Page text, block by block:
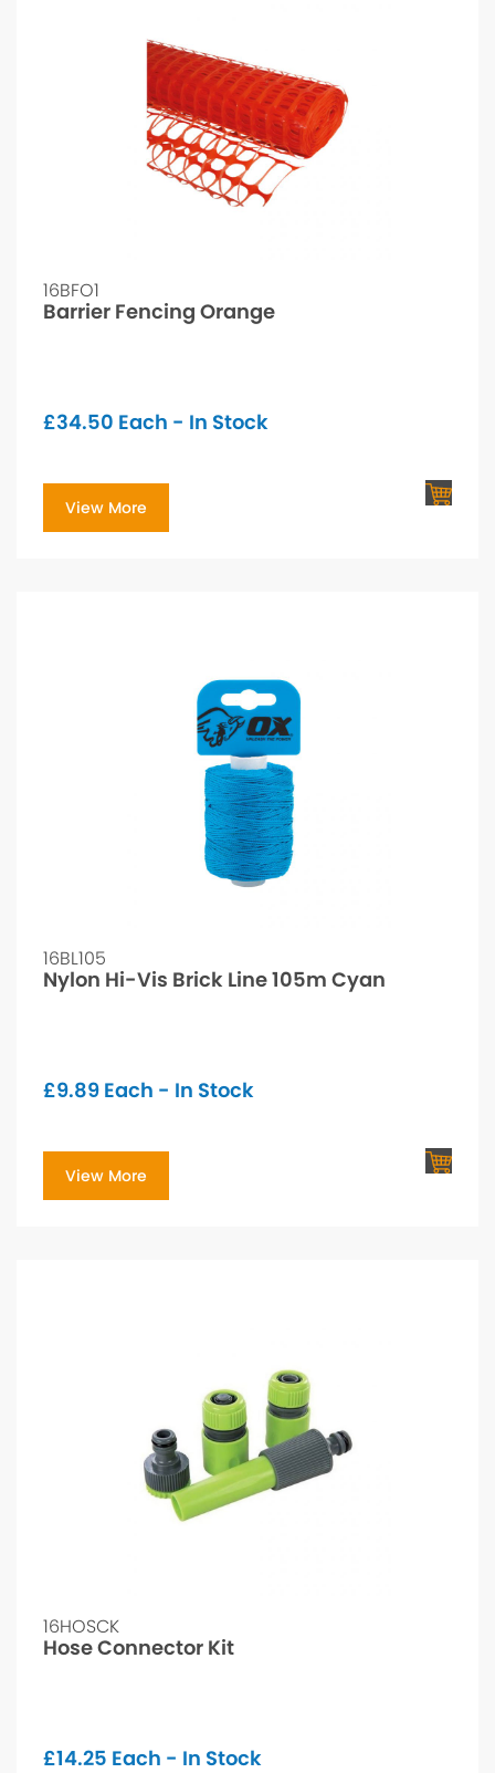
16BFO1
Barrier Fencing Orange
£34.50 Each - In Stock
View More
16BL105
Nylon Hi-Vis Brick Line 105m Cyan
£9.89 Each - In Stock
View More
16HOSCK
Hose Connector Kit
£14.25 Each - In Stock